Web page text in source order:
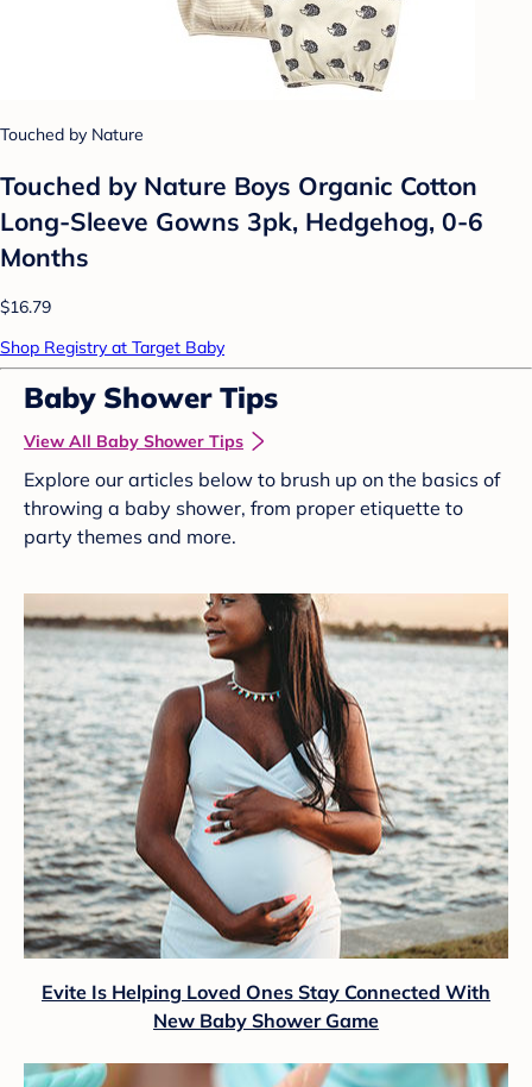
Touched by Nature
Touched by Nature Boys Organic Cotton
Long-Sleeve Gowns 3pk, Hedgehog, 0-6
Months
$16.79
Shop Registry at Target Baby
Baby Shower Tips
View All Baby Shower Tips
Explore our articles below to brush up on the basics of
throwing a baby shower, from proper etiquette to
party themes and more.
Evite Is Helping Loved Ones Stay Connected With
New Baby Shower Game